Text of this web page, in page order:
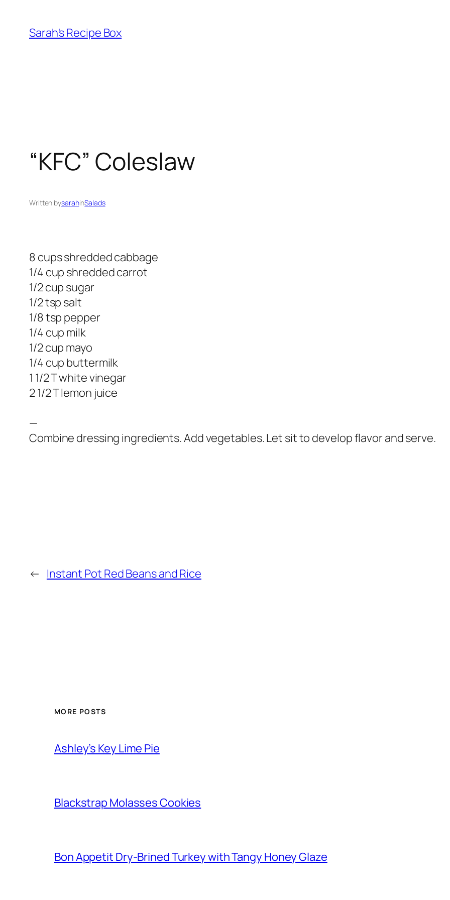
content
Sarah's Recipe Box
“KFC” Coleslaw
Written bysarahinSalads
8 cups shredded cabbage
1/4 cup shredded carrot
1/2 cup sugar
1/2 tsp salt
1/8 tsp pepper
1/4 cup milk
1/2 cup mayo
1/4 cup buttermilk
1 1/2 T white vinegar
2 1/2 T lemon juice
—
Combine dressing ingredients. Add vegetables. Let sit to develop flavor and serve.
← Instant Pot Red Beans and Rice
MORE POSTS
Ashley’s Key Lime Pie
Blackstrap Molasses Cookies
Bon Appetit Dry-Brined Turkey with Tangy Honey Glaze